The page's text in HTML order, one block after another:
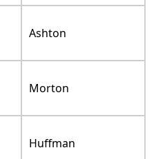
Ashton
Morton
Huffman